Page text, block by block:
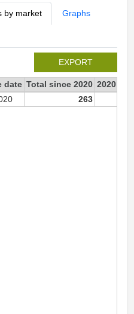
by market Graphs
EXPORT
date Total since 2020 2020
263